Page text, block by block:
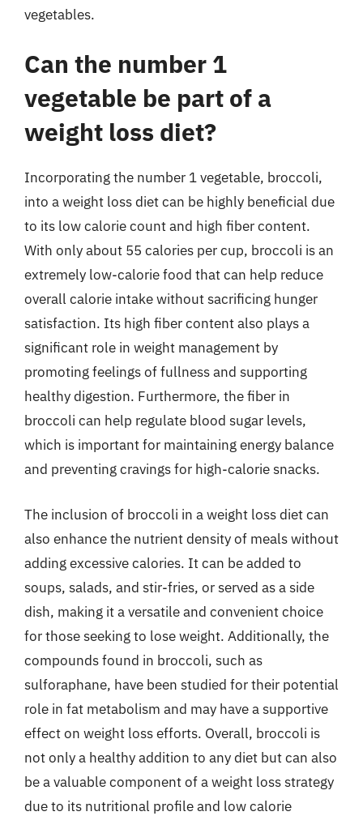
vegetables.
Can the number 1
vegetable be part of a
weight loss diet?
Incorporating the number 1 vegetable, broccoli,
into a weight loss diet can be highly beneficial due
to its low calorie count and high fiber content.
With only about 55 calories per cup, broccoli is an
extremely low-calorie food that can help reduce
overall calorie intake without sacrificing hunger
satisfaction. Its high fiber content also plays a
significant role in weight management by
promoting feelings of fullness and supporting
healthy digestion. Furthermore, the fiber in
broccoli can help regulate blood sugar levels,
which is important for maintaining energy balance
and preventing cravings for high-calorie snacks.
The inclusion of broccoli in a weight loss diet can
also enhance the nutrient density of meals without
adding excessive calories. It can be added to
soups, salads, and stir-fries, or served as a side
dish, making it a versatile and convenient choice
for those seeking to lose weight. Additionally, the
compounds found in broccoli, such as
sulforaphane, have been studied for their potential
role in fat metabolism and may have a supportive
effect on weight loss efforts. Overall, broccoli is
not only a healthy addition to any diet but can also
be a valuable component of a weight loss strategy
due to its nutritional profile and low calorie